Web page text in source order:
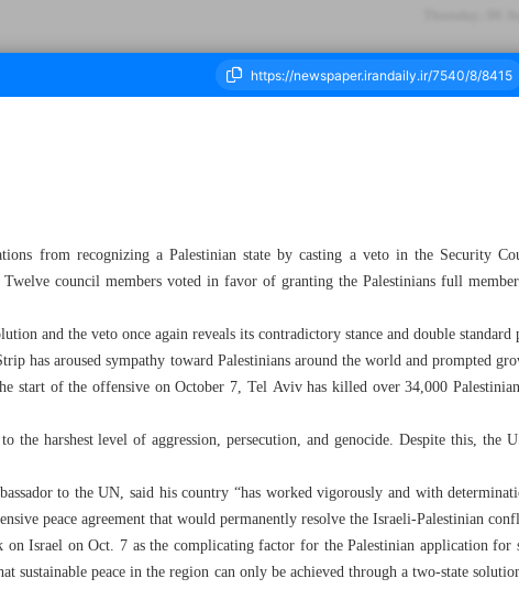
from recognizing a Palestinian state by casting a veto in the Security
council members voted in favor of granting the Palestinians full
and the veto once again reveals its contradictory stance and double standard
has aroused sympathy toward Palestinians around the world and prompted
start of the offensive on October 7, Tel Aviv has killed over 34,000
the harshest level of aggression, persecution, and genocide. Despite this, the
to the UN, said his country “has worked vigorously and with
peace agreement that would permanently resolve the Israeli-Palestinian
on Israel on Oct. 7 as the complicating factor for the Palestinian application for
sustainable peace in the region can only be achieved through a two-state